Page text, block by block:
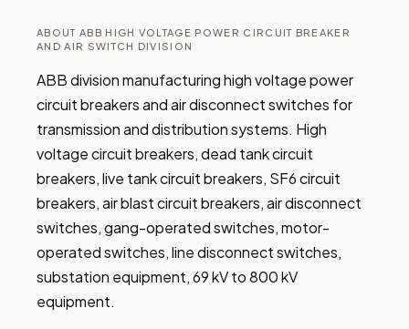
ABOUT ABB HIGH VOLTAGE POWER CIRCUIT BREAKER
AND AIR SWITCH DIVISION
ABB division manufacturing high voltage power
circuit breakers and air disconnect switches for
transmission and distribution systems. High
voltage circuit breakers, dead tank circuit
breakers, live tank circuit breakers, SF6 circuit
breakers, air blast circuit breakers, air disconnect
switches, gang-operated switches, motor-
operated switches, line disconnect switches,
substation equipment, 69 kV to 800 kV
equipment.